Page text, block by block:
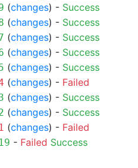
(changes) - Success
(changes) - Success
(changes) - Success
(changes) - Success
(changes) - Success
(changes) - Failed
(changes) - Success
(changes) - Success
(changes) - Failed
- Failed Success